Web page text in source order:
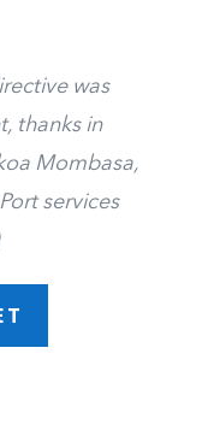
was
thanks in
Mombasa,
services